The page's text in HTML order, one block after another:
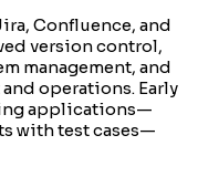
Confluence, and
version control,
management, and
operations. Early
applications—
with test cases—